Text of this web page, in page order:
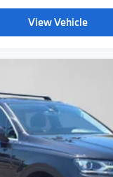
View Vehicle